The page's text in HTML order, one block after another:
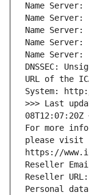
Name Server:
Name Server:
Name Server:
Name Server:
Name Server:
DNSSEC:
URL of the
System:
>>> Last
08T12:07:20Z
For more
please visit
https://
Reseller
Reseller URL:
Personal